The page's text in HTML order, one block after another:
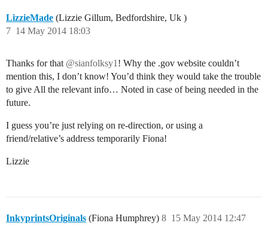
LizzieMade (Lizzie Gillum, Bedfordshire, Uk )
14 May 2014 18:03
7
Thanks for that @sianfolksy1 ! Why the .gov website couldn’t
mention this, I don’t know! You’d think they would take the trouble
to give All the relevant info… Noted in case of being needed in the
future.
I guess you’re just relying on re-direction, or using a
friend/relative’s address temporarily Fiona!
Lizzie
InkyprintsOriginals (Fiona Humphrey) 15 May 2014 12:47
8